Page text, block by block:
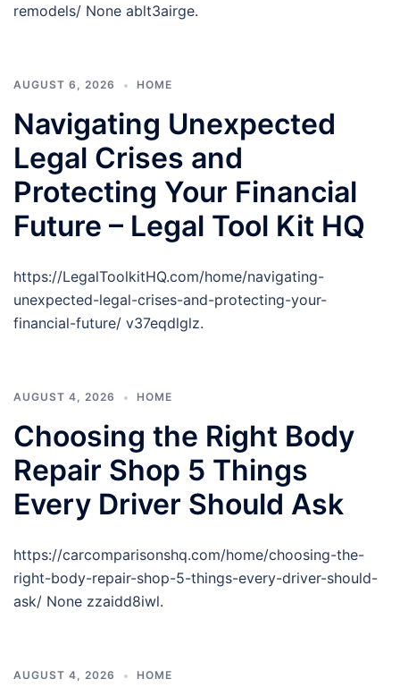
remodels/ None ablt3airge.
AUGUST 6, 2026 HOME
Navigating Unexpected
Legal Crises and
Protecting Your Financial
Future – Legal Tool Kit HQ
https://LegalToolkitHQ.com/home/navigating-
unexpected-legal-crises-and-protecting-your-
financial-future/ v37eqdlglz.
AUGUST 4, 2026 HOME
Choosing the Right Body
Repair Shop 5 Things
Every Driver Should Ask
https://carcomparisonshq.com/home/choosing-the-
right-body-repair-shop-5-things-every-driver-should-
ask/ None zzaidd8iwl.
AUGUST 4, 2026 HOME